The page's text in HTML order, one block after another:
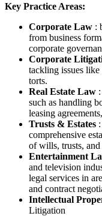
Key Practice Areas:
Corporate Law :
from business
corporate
Corporate
tackling issues like
torts.
Real Estate Law
such as handling
leasing
Trusts & Estates
comprehensive
of wills, trusts,
Entertainment
and television
legal services in
and contract
Intellectual
Litigation